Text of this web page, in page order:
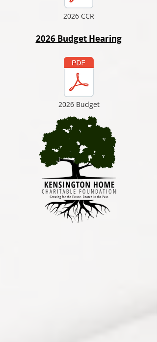
2026 CCR
2026 Budget Hearing
2026 Budget